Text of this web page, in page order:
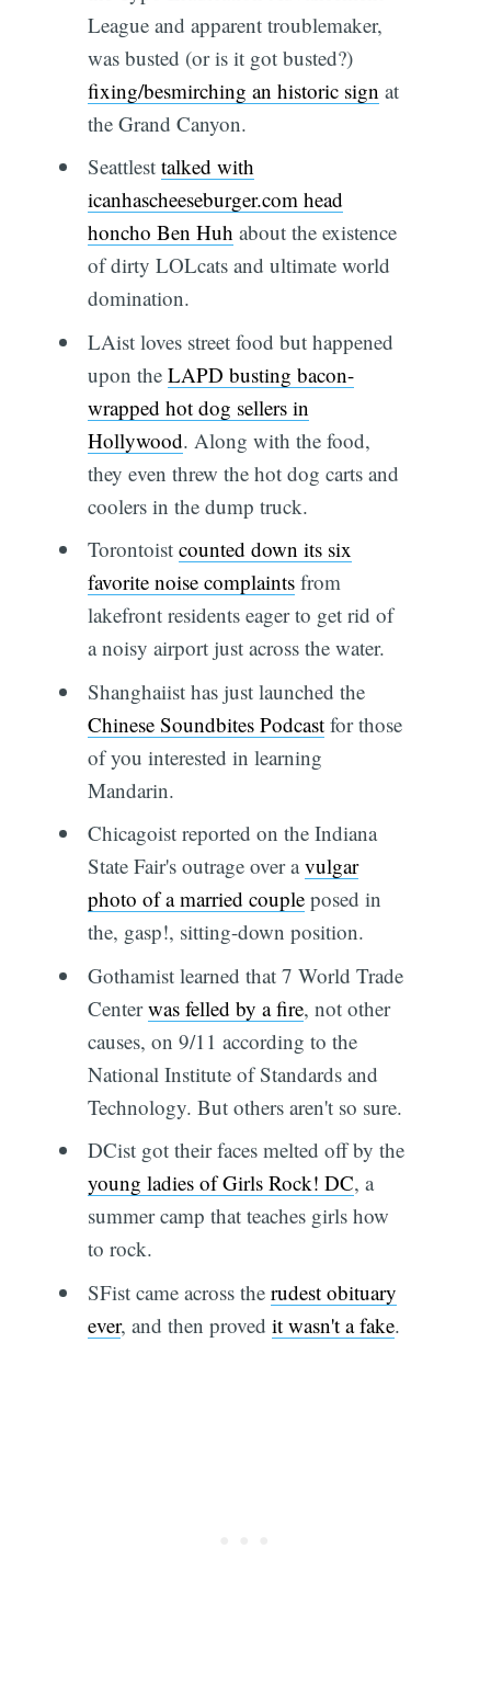
League and apparent troublemaker,
was busted (or is it got busted?)
fixing/besmirching an historic sign at
the Grand Canyon.
Seattlest talked with
icanhascheeseburger.com head
honcho Ben Huh about the existence
of dirty LOLcats and ultimate world
domination.
LAist loves street food but happened
upon the LAPD busting bacon-
wrapped hot dog sellers in
Hollywood. Along with the food,
they even threw the hot dog carts and
coolers in the dump truck.
Torontoist counted down its six
favorite noise complaintsfrom
lakefront residents eager to get rid of
a noisy airport just across the water.
Shanghaiist has just launched the
Chinese Soundbites Podcastfor those
of you interested in learning
Mandarin.
Chicagoist reported on the Indiana
State Fair's outrage over avulgar
photo of a married coupleposed in
the, gasp!, sitting-down position.
Gothamist learned that 7 World Trade
Centerwas felled by a fire, not other
causes, on 9/11 according to the
National Institute of Standards and
Technology. But others aren't so sure.
DCist got their faces melted off by the
young ladies of Girls Rock! DC, a
summer camp that teaches girls how
to rock.
SFist came across the rudest obituary
ever, and then proved it wasn't a fake.